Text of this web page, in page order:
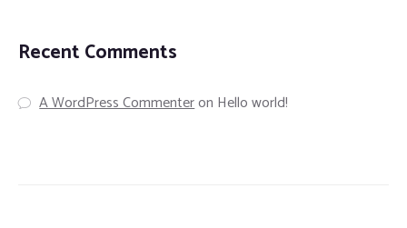
Recent Comments
A WordPress Commenteron Hello world!